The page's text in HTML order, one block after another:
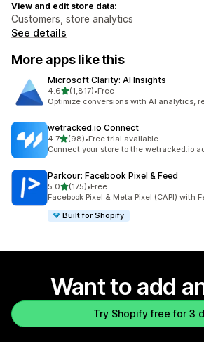
View and edit store data:
Customers, store analytics
See details
More apps like this
Microsoft Clarity: AI Insights
4.6out of 5 stars
(1,817)
1817 total reviews
•Free
Optimize conversions with AI analytics,
wetracked.io Connect
4.7out of 5 stars
(98)
98 total reviews
•Free trial available
Connect your store to the wetracked.io
Parkour: Facebook Pixel & Feed
5.0out of 5 stars
(175)
175 total reviews
•Free
Facebook Pixel & Meta Pixel (CAPI) with
Built for Shopify
Want to add
Try Shopify free for 3